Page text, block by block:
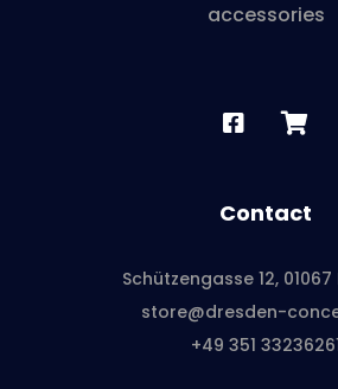
accessories
Contact
Schützengasse 12,
store@dresden-
+49 351